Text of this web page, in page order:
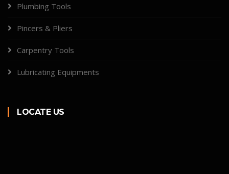
Plumbing Tools
Pincers & Pliers
Carpentry Tools
Lubricating Equipments
LOCATE US